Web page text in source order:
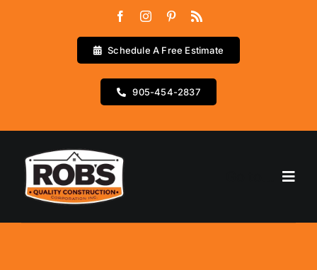
Schedule A Free Estimate
905-454-2837
Home